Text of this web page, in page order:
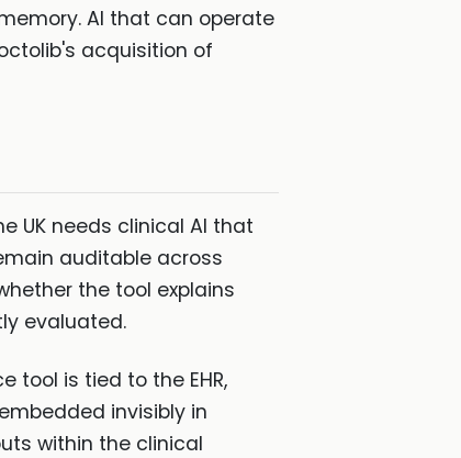
AI that can operate
acquisition of
UK needs clinical AI that
auditable across
the tool explains
evaluated.
tool is tied to the EHR,
invisibly in
within the clinical